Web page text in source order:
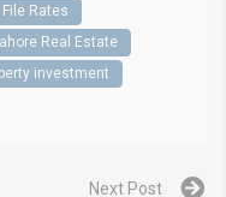
File Rates
Real Estate
investment
Next Post